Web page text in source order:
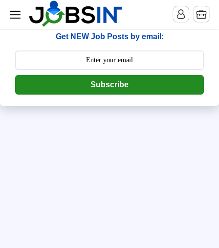
--> [begin] follow.it code -->
Get NEW Job Posts by email:
Subscribe